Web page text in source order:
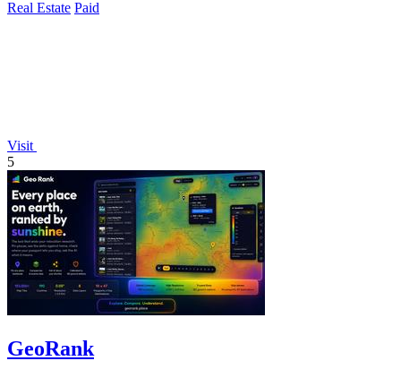
Real Estate Paid
Visit
5
GeoRank